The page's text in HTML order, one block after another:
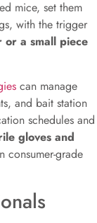
mice, set them
with the trigger
or a small piece
can manage
and bait station
schedules and
gloves and
consumer-grade